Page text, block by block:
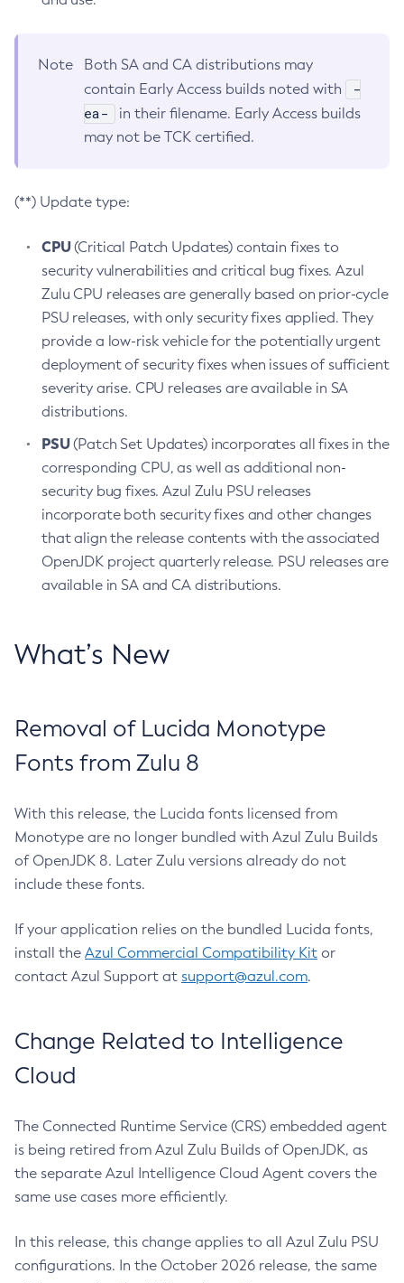
Note
Both SA and CA distributions may
contain Early Access builds noted with
-
ea-
in their filename. Early Access builds
may not be TCK certified.
(**) Update type:
CPU(Critical Patch Updates) contain fixes to
security vulnerabilities and critical bug fixes. Azul
Zulu CPU releases are generally based on prior-cycle
PSU releases, with only security fixes applied. They
provide a low-risk vehicle for the potentially urgent
deployment of security fixes when issues of sufficient
severity arise. CPU releases are available in SA
distributions.
PSU(Patch Set Updates) incorporates all fixes in the
corresponding CPU, as well as additional non-
security bug fixes. Azul Zulu PSU releases
incorporate both security fixes and other changes
that align the release contents with the associated
OpenJDK project quarterly release. PSU releases are
available in SA and CA distributions.
What’s New
Removal of Lucida Monotype
Fonts from Zulu 8
With this release, the Lucida fonts licensed from
Monotype are no longer bundled with Azul Zulu Builds
of OpenJDK 8. Later Zulu versions already do not
include these fonts.
If your application relies on the bundled Lucida fonts,
install the Azul Commercial Compatibility Kit or
contact Azul Support at support@azul.com.
Change Related to Intelligence
Cloud
The Connected Runtime Service (CRS) embedded agent
is being retired from Azul Zulu Builds of OpenJDK, as
the separate Azul Intelligence Cloud Agent covers the
same use cases more efficiently.
In this release, this change applies to all Azul Zulu PSU
configurations. In the October 2026 release, the same